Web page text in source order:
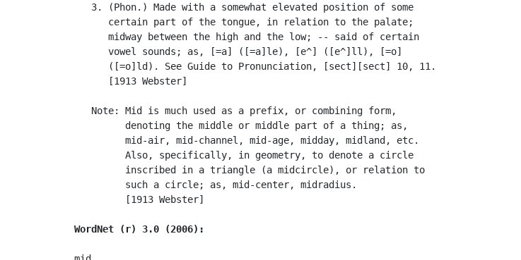
   3. (Phon.) Made with a somewhat elevated position of some
      certain part of the tongue, in relation to the palate;
      midway between the high and the low; -- said of certain
      vowel sounds; as, [=a] ([=a]le), [e^] ([e^]ll), [=o]
      ([=o]ld). See Guide to Pronunciation, [sect][sect] 10, 11.
      [1913 Webster]
   Note: Mid is much used as a prefix, or combining form,
         denoting the middle or middle part of a thing; as,
         mid-air, mid-channel, mid-age, midday, midland, etc.
         Also, specifically, in geometry, to denote a circle
         inscribed in a triangle (a midcircle), or relation to
         such a circle; as, mid-center, midradius.
         [1913 Webster]
WordNet (r) 3.0 (2006):